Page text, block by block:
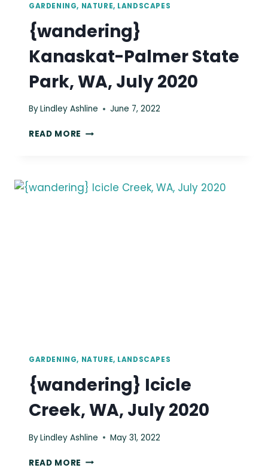
GARDENING, NATURE, LANDSCAPES
{wandering}
Kanaskat-Palmer State
Park, WA, July 2020
ByLindley Ashline June 7, 2022
READ MORE {WANDERING}
PARK,
WA,
GARDENING, NATURE, LANDSCAPES
{wandering} Icicle
Creek, WA, July 2020
ByLindley Ashline May 31, 2022
READ MORE {WANDERING}